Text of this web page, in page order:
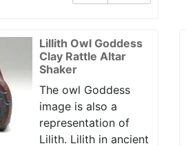
Lillith Owl Goddess
Clay Rattle Altar
Shaker
The owl Goddess
image is also a
representation of
Lilith. Lilith in ancient